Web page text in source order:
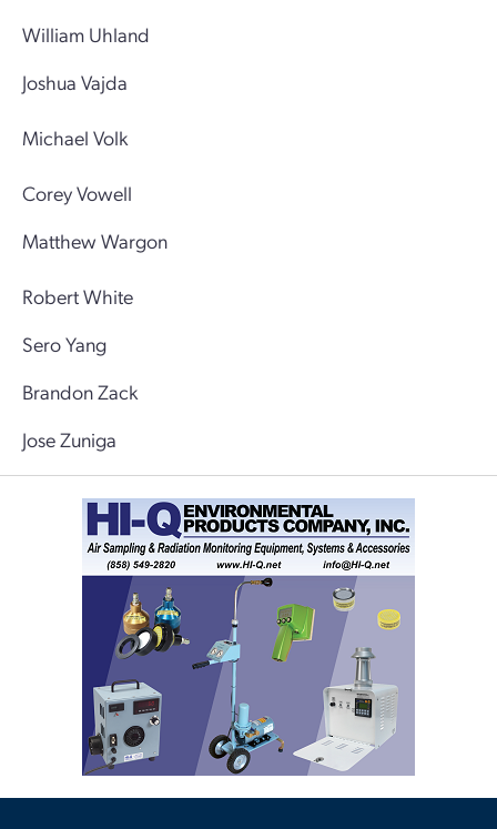
William Uhland
Joshua Vajda
Michael Volk
Corey Vowell
Matthew Wargon
Robert White
Sero Yang
Brandon Zack
Jose Zuniga